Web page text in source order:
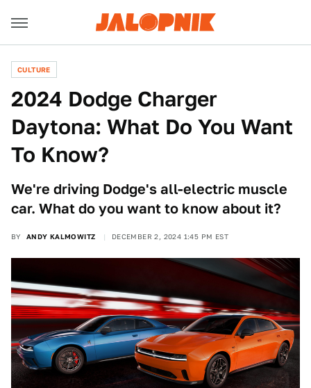
CULTURE
2024 Dodge Charger
Daytona: What Do You Want
To Know?
We're driving Dodge's all-electric muscle
car. What do you want to know about it?
BY ANDY KALMOWITZ DECEMBER 2, 2024 1:45 PM EST